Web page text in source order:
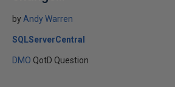
by Andy Warren
SQLServerCentral
DMO QotD Question